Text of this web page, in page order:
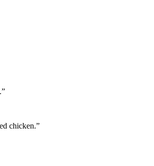
chicken.”